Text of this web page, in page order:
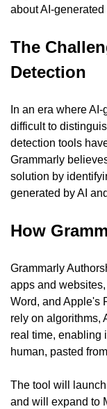
about AI-
The
Detection
In an era where
difficult to
detection tools
Grammarly
solution by
generated by AI
How
Grammarly
apps and
Word, and Apple's
rely on algorithms,
real time, enabling
human, pasted
The tool will
and will expand to